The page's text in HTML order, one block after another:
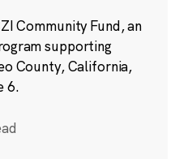
Community Fund, an
supporting
County, California,
6.